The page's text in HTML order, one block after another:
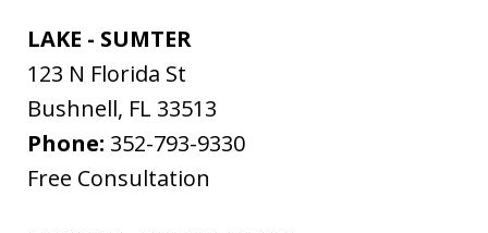
LAKE - SUMTER
123 N Florida St
Bushnell, FL 33513
Phone: 352-793-9330
Free Consultation